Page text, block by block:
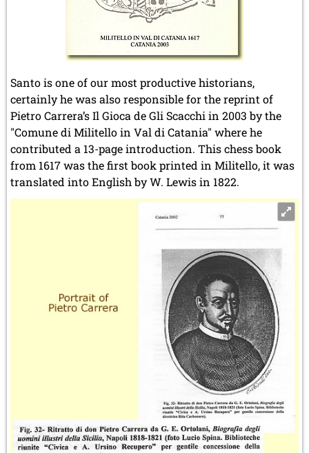
Santo is one of our most productive historians,
certainly he was also responsible for the reprint of
Pietro Carrera’s Il Gioca de Gli Scacchi in 2003 by the
"Comune di Militello in Val di Catania" where he
contributed a 13-page introduction. This chess book
from 1617 was the first book printed in Militello, it was
translated into English by W. Lewis in 1822.